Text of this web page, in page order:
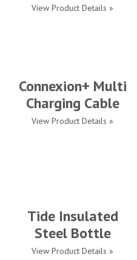
View Product Details »
Connexion+ Multi
Charging Cable
View Product Details »
Tide Insulated
Steel Bottle
View Product Details »